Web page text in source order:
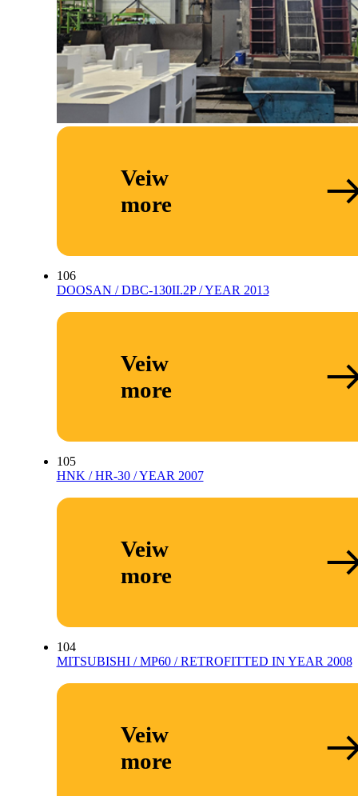
Veiw
more
106
DOOSAN / DBC-130II.2P / YEAR 2013
Veiw
more
105
HNK / HR-30 / YEAR 2007
Veiw
more
104
MITSUBISHI / MP60 / RETROFITTED IN YEAR 2008
Veiw
more